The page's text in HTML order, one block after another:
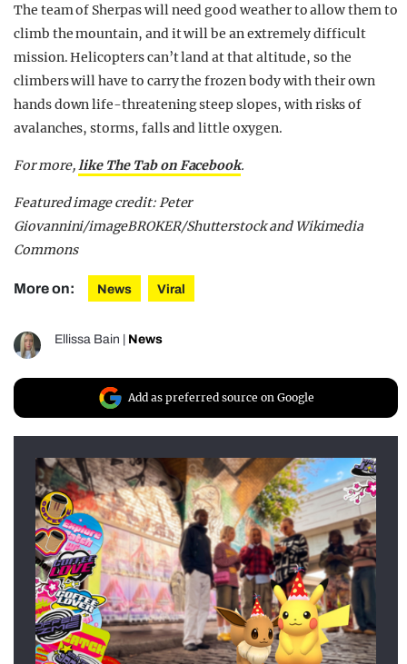
The team of Sherpas will need good weather to allow them to
climb the mountain, and it will be an extremely difficult
mission. Helicopters can’t land at that altitude, so the
climbers will have to carry the frozen body with their own
hands down life-threatening steep slopes, with risks of
avalanches, storms, falls and little oxygen.
For more,like The Tab on Facebook.
Featured image credit: Peter
Giovannini/imageBROKER/Shutterstock and Wikimedia
Commons
More on: News Viral
Ellissa Bain News
Add as preferred source on Google